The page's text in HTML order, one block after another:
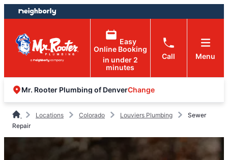
Skip
to
content
Skip
to
footer
Easy
Online Booking
in under 2
minutes
Call Menu
Mr. Rooter Plumbing of DenverChange
Locations Colorado Louviers Plumbing
Sewer
Repair